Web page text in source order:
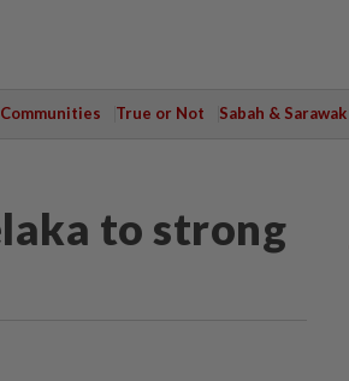
True or Not Sabah & Sarawak
to strong